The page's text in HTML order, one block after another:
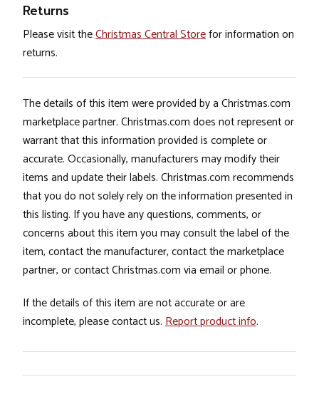
Returns
Please visit theChristmas Central Storefor information on
returns.
The details of this item were provided by a Christmas.com
marketplace partner. Christmas.com does not represent or
warrant that this information provided is complete or
accurate. Occasionally, manufacturers may modify their
items and update their labels. Christmas.com recommends
that you do not solely rely on the information presented in
this listing. If you have any questions, comments, or
concerns about this item you may consult the label of the
item, contact the manufacturer, contact the marketplace
partner, or contact Christmas.com via email or phone.
If the details of this item are not accurate or are
incomplete, please contact us. Report product info.